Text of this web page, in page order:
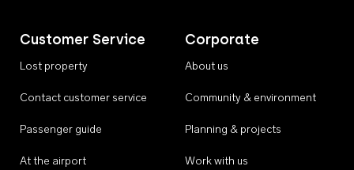
Customer Service
Lost property
Contact customer service
Passenger guide
At the airport
Corporate
About us
Community & environment
Planning & projects
Work with us